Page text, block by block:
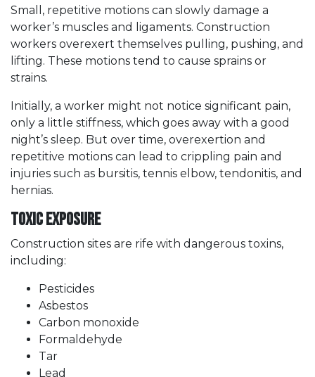
Small, repetitive motions can slowly damage a
worker’s muscles and ligaments. Construction
workers overexert themselves pulling, pushing, and
lifting. These motions tend to cause sprains or
strains.
Initially, a worker might not notice significant pain,
only a little stiffness, which goes away with a good
night’s sleep. But over time, overexertion and
repetitive motions can lead to crippling pain and
injuries such as bursitis, tennis elbow, tendonitis, and
hernias.
Toxic Exposure
Construction sites are rife with dangerous toxins,
including:
Pesticides
Asbestos
Carbon monoxide
Formaldehyde
Tar
Lead